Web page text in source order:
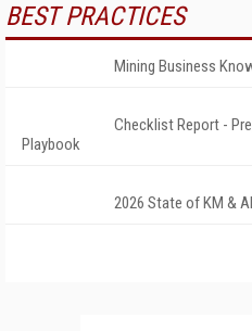
BEST PRACTICES
Mining Business
Checklist Report -
Playbook
2026 State of KM &